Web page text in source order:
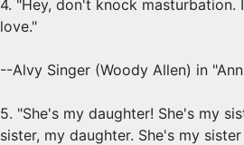
4. "Hey, don't knock masturbation.
love."
--Alvy Singer (Woody Allen) in
5. "She's my daughter! She's my
sister, my daughter. She's my